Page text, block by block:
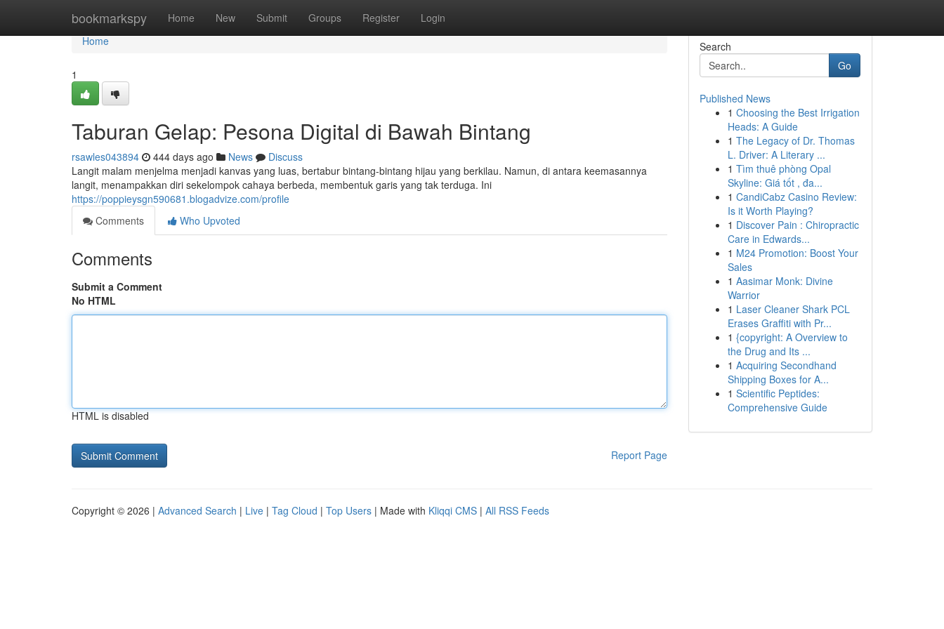
bookmarkspy Home New Submit Groups Register Login
Home
Home
1
Taburan Gelap: Pesona Digital di Bawah Bintang
rsawles043894 444 days ago News
Discuss
Langit malam menjelma menjadi kanvas yang luas, bertabur bintang-bintang hijau yang berkilau. Namun, di antara keemasannya
langit, menampakkan diri sekelompok cahaya berbeda, membentuk garis yang tak terduga. Ini
https://poppieysgn590681.blogadvize.com/profile
Comments
Who Upvoted
Comments
Submit a Comment
No HTML
HTML is disabled
Report Page
Search
Go
Published News
1 Choosing the Best Irrigation
Heads: A Guide
1 The Legacy of Dr. Thomas
L. Driver: A Literary ...
1 Tìm thuê phòng Opal
Skyline: Giá tốt , đa...
1 CandiCabz Casino Review:
Is it Worth Playing?
1 Discover Pain : Chiropractic
Care in Edwards...
1 M24 Promotion: Boost Your
Sales
1 Aasimar Monk: Divine
Warrior
1 Laser Cleaner Shark PCL
Erases Graffiti with Pr...
1 {copyright: A Overview to
the Drug and Its ...
1 Acquiring Secondhand
Shipping Boxes for A...
1 Scientific Peptides:
Comprehensive Guide
Copyright © 2026 | Advanced Search | Live | Tag Cloud | Top Users | Made with Kliqqi CMS | All RSS Feeds